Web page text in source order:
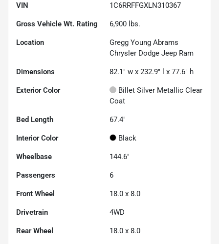
VIN 1C6RRFFGXLN310367
Gross Vehicle Wt. Rating 6,900 lbs.
Location
Gregg Young Abrams
Chrysler Dodge Jeep Ram
Dimensions 82.1" w x 232.9" l x 77.6" h
Exterior Color
Billet Silver Metallic Clear
Coat
Bed Length 67.4"
Interior Color Black
Wheelbase 144.6"
Passengers 6
Front Wheel 18.0 x 8.0
Drivetrain 4WD
Rear Wheel 18.0 x 8.0